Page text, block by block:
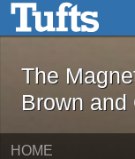
Skip to main
The
Brown and
HOME